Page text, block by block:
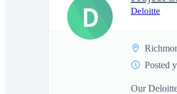
Deloitte
Posted
Our
D